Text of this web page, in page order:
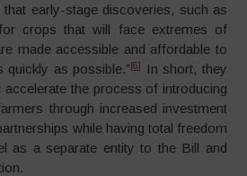
early-stage discoveries, such as
crops that will face extremes of
made accessible and affordable to
quickly as possible.” [6]
In short, they
accelerate the process of introducing
through increased investment
while having total freedom
as a separate entity to the Bill and